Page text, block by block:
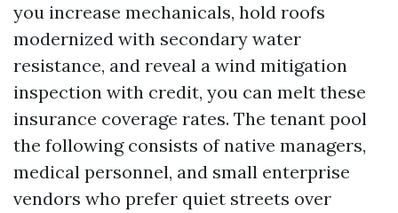
you increase mechanicals, hold roofs
modernized with secondary water
resistance, and reveal a wind mitigation
inspection with credit, you can melt these
insurance coverage rates. The tenant pool
the following consists of native managers,
medical personnel, and small enterprise
vendors who prefer quiet streets over